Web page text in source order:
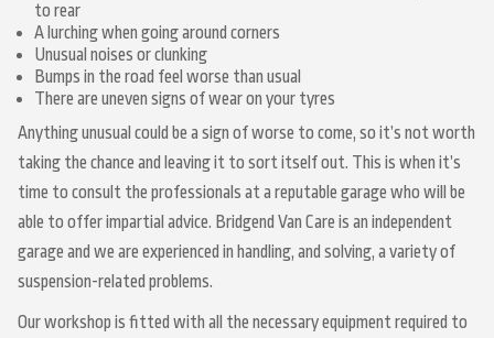
to rear
A lurching when going around corners
Unusual noises or clunking
Bumps in the road feel worse than usual
There are uneven signs of wear on your tyres
Anything unusual could be a sign of worse to come, so it’s not worth
taking the chance and leaving it to sort itself out. This is when it’s
time to consult the professionals at a reputable garage who will be
able to offer impartial advice. Bridgend Van Care is an independent
garage and we are experienced in handling, and solving, a variety of
suspension-related problems.
Our workshop is fitted with all the necessary equipment required to